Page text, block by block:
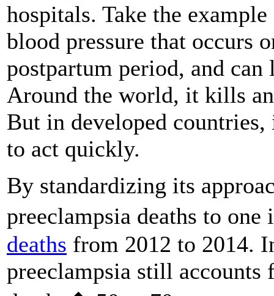
hospitals. Take the
blood pressure that occurs
postpartum period, and can
Around the world, it kills
But in developed
to act quickly.
By standardizing its
preeclampsia deaths to
deaths from 2012 to 2014.
preeclampsia still accounts